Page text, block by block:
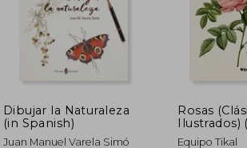
Dibujar la Naturaleza
(in Spanish)
Juan Manuel Varela Simó
Rosas
Ilustrados)
Equipo Tikal